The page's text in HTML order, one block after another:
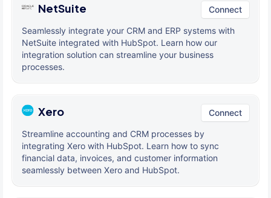
NetSuite Connect
Seamlessly integrate your CRM and ERP systems with
NetSuite integrated with HubSpot. Learn how our
integration solution can streamline your business
processes.
Xero Connect
Streamline accounting and CRM processes by
integrating Xero with HubSpot. Learn how to sync
financial data, invoices, and customer information
seamlessly between Xero and HubSpot.